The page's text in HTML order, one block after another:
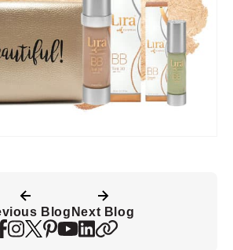
Blog Next Blog